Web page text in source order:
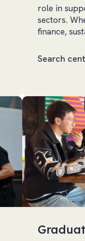
role in
sectors.
finance,
Search